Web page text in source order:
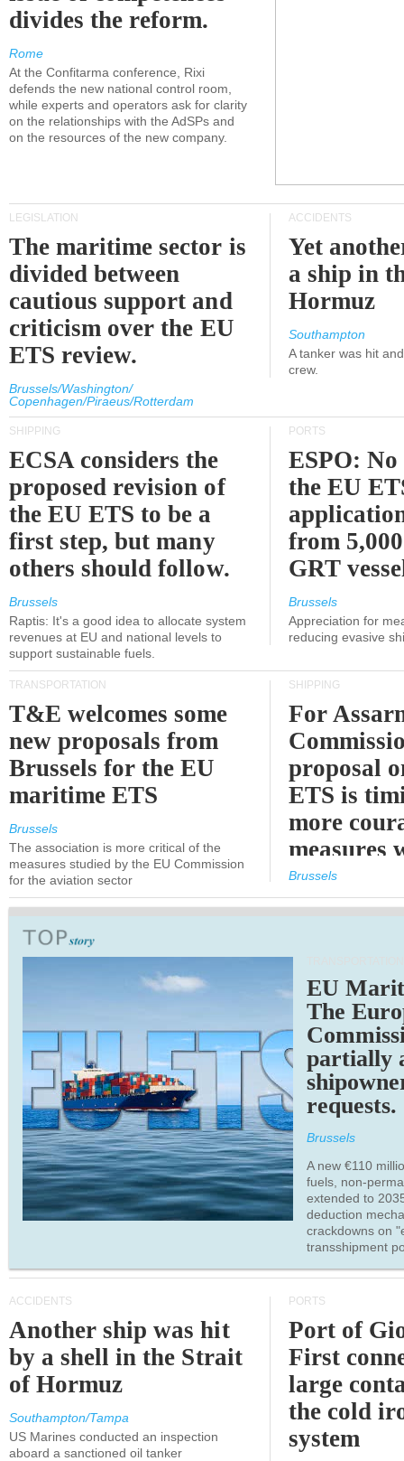
divides the reform.
Rome
At the Confitarma conference, Rixi
defends the new national control room,
while experts and operators ask for clarity
on the relationships with the AdSPs and
on the resources of the new company.
LEGISLATION
The maritime sector is
divided between
cautious support and
criticism over the EU
ETS review.
Brussels/Washington/
Copenhagen/Piraeus/Rotterdam
ACCIDENTS
Yet
a ship in
Hormuz
Southampton
A tanker was hit
crew.
SHIPPING
ECSA considers the
proposed revision of
the EU ETS to be a
first step, but many
others should follow.
Brussels
Raptis: It's a good idea to allocate system
revenues at EU and national levels to
support sustainable fuels.
PORTS
ESPO:
the EU
from
GRT
Brussels
Appreciation for
reducing evasive
TRANSPORTATION
T&E welcomes some
new proposals from
Brussels for the EU
maritime ETS
Brussels
The association is more critical of the
measures studied by the EU Commission
for the aviation sector
SHIPPING
For
proposal
ETS is
more
measures
expected
Brussels
EU
The
partially
requests.
Brussels
A new €110
fuels, non-
extended to
deduction
crackdowns on
transshipment
ACCIDENTS
Another ship was hit
by a shell in the Strait
of Hormuz
Southampton/Tampa
US Marines conducted an inspection
aboard a sanctioned oil tanker
PORTS
Port of
First
large
the cold
system